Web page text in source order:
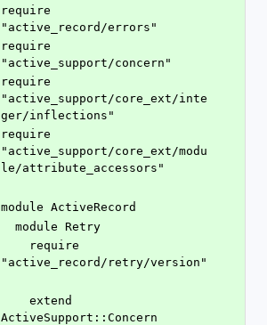
require
"active_record/errors"
require
"active_support/concern"
require
"active_support/core_ext/inte
ger/inflections"
require
"active_support/core_ext/modu
le/attribute_accessors"
module ActiveRecord
  module Retry
"active_record/retry/version"
ActiveSupport::Concern